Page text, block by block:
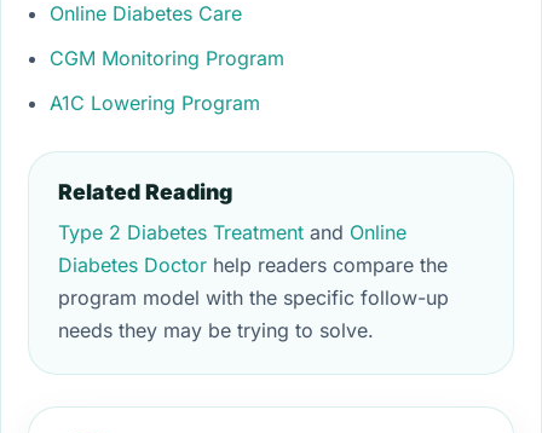
Online Diabetes Care
CGM Monitoring Program
A1C Lowering Program
Related Reading
Type 2 Diabetes Treatment and Online
Diabetes Doctor help readers compare the
program model with the specific follow-up
needs they may be trying to solve.